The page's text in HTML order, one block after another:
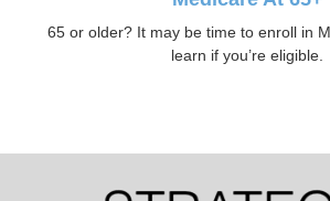
65 or older? It may be time to enroll in
learn if you’re eligible.